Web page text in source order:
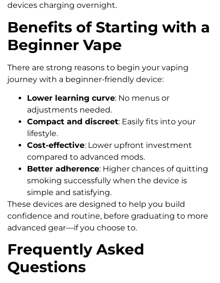
devices charging overnight.
Benefits of Starting with a
Beginner Vape
There are strong reasons to begin your vaping
journey with a beginner-friendly device:
Lower learning curve: No menus or
adjustments needed.
Compact and discreet: Easily fits into your
lifestyle.
Cost-effective: Lower upfront investment
compared to advanced mods.
Better adherence: Higher chances of quitting
smoking successfully when the device is
simple and satisfying.
These devices are designed to help you build
confidence and routine, before graduating to more
advanced gear—if you choose to.
Frequently Asked
Questions